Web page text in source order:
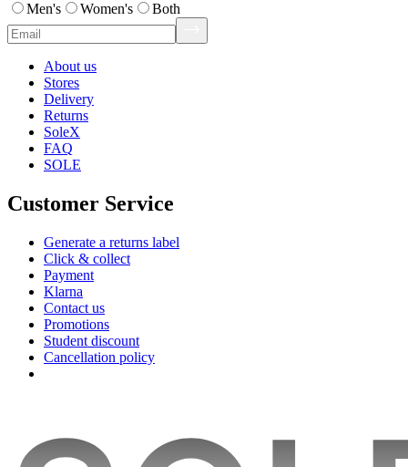
Men's Women's Both
About us
Stores
Delivery
Returns
SoleX
FAQ
SOLE
Customer Service
Generate a returns label
Click & collect
Payment
Klarna
Contact us
Promotions
Student discount
Cancellation policy